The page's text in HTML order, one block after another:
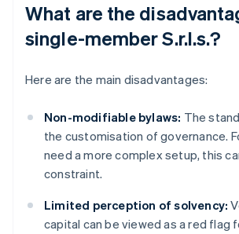
What are the
single-member S.r.l.s.?
Here are the main disadvantages:
Non-modifiable bylaws: The
the customisation of governance.
need a more complex setup, this
constraint.
Limited perception of solvency:
capital can be viewed as a red flag